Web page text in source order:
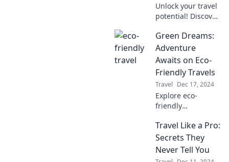
Unlock your travel
potential! Discover
essentials that will
transform your
packing game and
elevate every
adventure.
Green Dreams:
Adventure
Awaits on Eco-
Friendly Travels
Travel Dec 17, 2024
Explore eco-
friendly
inspire wanderlust
and protect our
planet. Join us on
a journey to
Travel Like a Pro:
Secrets They
Never Tell You